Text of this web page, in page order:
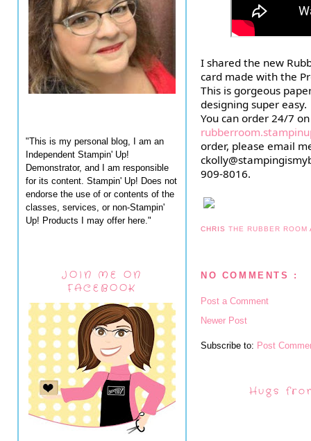
"This is my personal blog, I am an
Independent Stampin' Up!
Demonstrator, and I am responsible
for its content. Stampin' Up! Does not
endorse the use of or contents of the
classes, services, or non-Stampin'
Up! Products I may offer here."
JOIN ME ON
FACEBOOK
I shared the new
card made with the
This is gorgeous
designing super easy.
order, please email
909-8016.
CHRISTHE RUBBER ROOM
NO COMMENTS :
Post a Comment
Newer Post
Subscribe to: Post
Hugs